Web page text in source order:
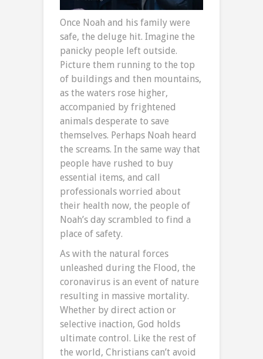
Once Noah and his family were
safe, the deluge hit. Imagine the
panicky people left outside.
Picture them running to the top
of buildings and then mountains,
as the waters rose higher,
accompanied by frightened
animals desperate to save
themselves. Perhaps Noah heard
the screams. In the same way that
people have rushed to buy
essential items, and call
professionals worried about
their health now, the people of
Noah’s day scrambled to find a
place of safety.
As with the natural forces
unleashed during the Flood, the
coronavirus is an event of nature
resulting in massive mortality.
Whether by direct action or
selective inaction, God holds
ultimate control. Like the rest of
the world, Christians can’t avoid